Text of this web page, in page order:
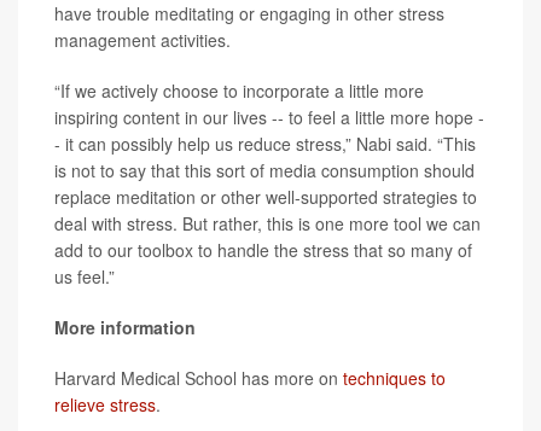
have trouble meditating or engaging in other stress
management activities.
“If we actively choose to incorporate a little more
inspiring content in our lives -- to feel a little more hope -
- it can possibly help us reduce stress,” Nabi said. “This
is not to say that this sort of media consumption should
replace meditation or other well-supported strategies to
deal with stress. But rather, this is one more tool we can
add to our toolbox to handle the stress that so many of
us feel.”
More information
Harvard Medical School has more on techniques to
relieve stress.